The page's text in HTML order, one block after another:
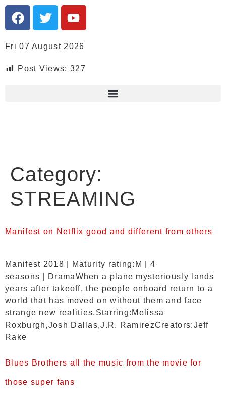
Fri 07 August 2026
Post Views: 327
Category:
STREAMING
Manifest on Netflix good and different from others
Manifest 2018 | Maturity rating:M | 4
seasons | DramaWhen a plane mysteriously lands
years after takeoff, the people onboard return to a
world that has moved on without them and face
strange new realities.Starring:Melissa
Roxburgh,Josh Dallas,J.R. RamirezCreators:Jeff
Rake
Blues Brothers all the music from the movie for
those super fans